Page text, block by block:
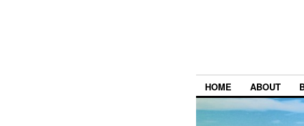
HOME ABOUT